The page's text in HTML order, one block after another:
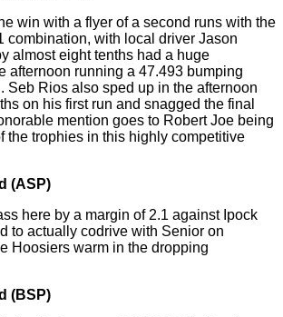
win with a flyer of a second runs with the
combination, with local driver Jason
almost eight tenths had a huge
afternoon running a 47.493 bumping
Seb Rios also sped up in the afternoon
on his first run and snagged the final
mention goes to Robert Joe being
the trophies in this highly competitive
(ASP)
here by a margin of 2.1 against Ipock
to actually codrive with Senior on
Hoosiers warm in the dropping
(BSP)